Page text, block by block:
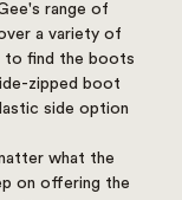
range of
a variety of
to find the boots
zipped boot
side option
what the
on offering the